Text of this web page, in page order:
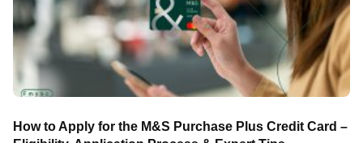
How to Apply for the M&S Purchase Plus Credit Card –